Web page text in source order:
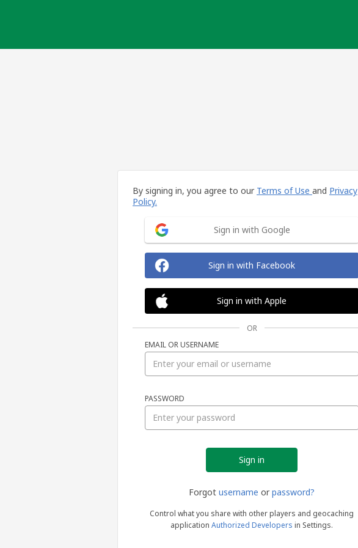
By signing in, you agree to our Terms of Use and Privacy
Policy.
Sign in with Google
Sign in with Facebook
Sign in with Apple
OR
EMAIL OR USERNAME
PASSWORD
Forgot username or password?
Control what you share with other players and geocaching
application Authorized Developers in Settings.